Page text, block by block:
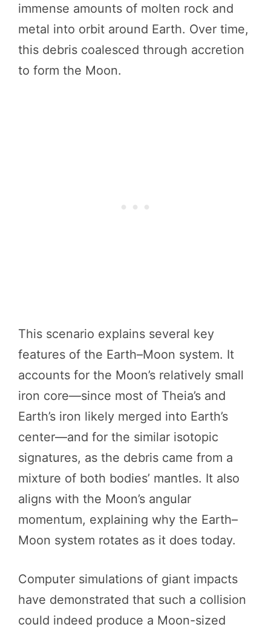
immense amounts of molten rock and
metal into orbit around Earth. Over time,
this debris coalesced through accretion
to form the Moon.
This scenario explains several key
features of the Earth–Moon system. It
accounts for the Moon’s relatively small
iron core—since most of Theia’s and
Earth’s iron likely merged into Earth’s
center—and for the similar isotopic
signatures, as the debris came from a
mixture of both bodies’ mantles. It also
aligns with the Moon’s angular
momentum, explaining why the Earth–
Moon system rotates as it does today.
Computer simulations of giant impacts
have demonstrated that such a collision
could indeed produce a Moon-sized